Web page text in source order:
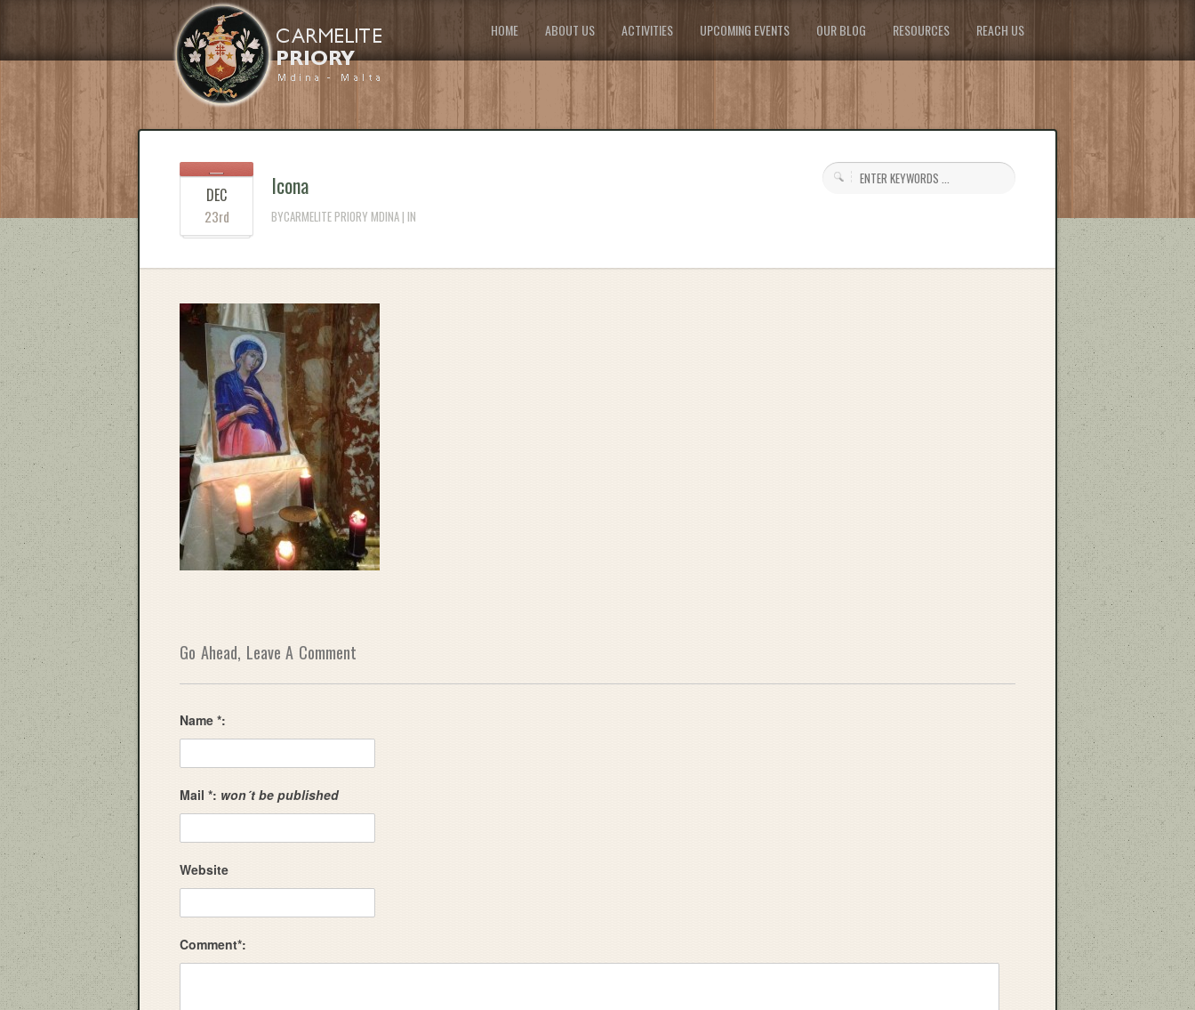
HOME ABOUT US ACTIVITIES UPCOMING EVENTS OUR BLOG RESOURCES REACH US
DEC
23rd
Icona
BYCARMELITE PRIORY MDINA | IN
Go Ahead, Leave A Comment
Name *:
Mail *: won´t be published
Website
Comment*: